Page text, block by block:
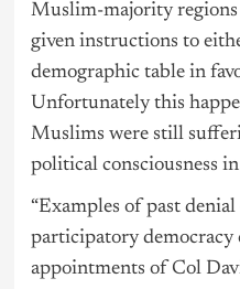
Muslim-majority regions
given instructions to
demographic table in
Unfortunately this
Muslims were still
political consciousness
“Examples of past denial
participatory democracy
appointments of Col